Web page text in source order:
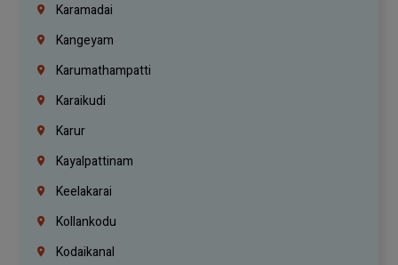
Karamadai
Kangeyam
Karumathampatti
Karaikudi
Karur
Kayalpattinam
Keelakarai
Kollankodu
Kodaikanal